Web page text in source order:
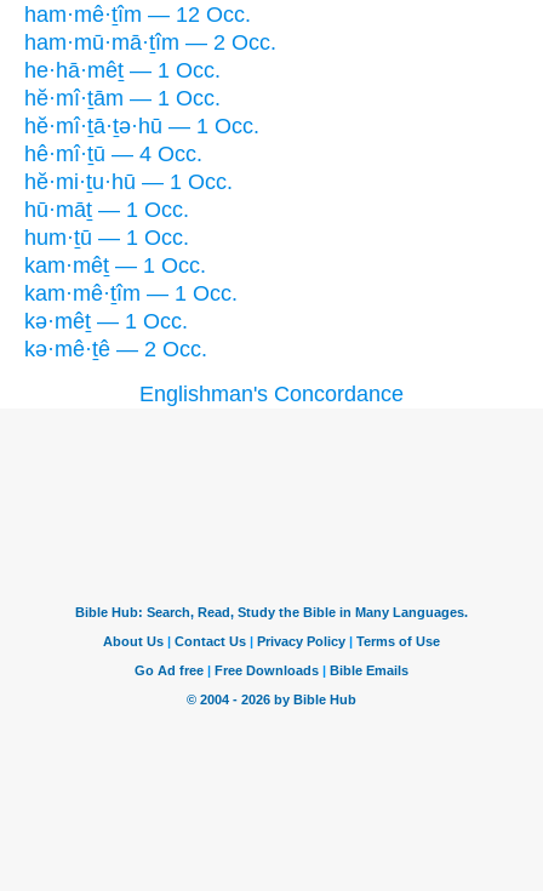
ham·mê·ṯîm — 12 Occ.
ham·mū·mā·ṯîm — 2 Occ.
he·hā·mêṯ — 1 Occ.
hĕ·mî·ṯām — 1 Occ.
hĕ·mî·ṯā·ṯə·hū — 1 Occ.
hê·mî·ṯū — 4 Occ.
hĕ·mi·ṯu·hū — 1 Occ.
hū·māṯ — 1 Occ.
hum·ṯū — 1 Occ.
kam·mêṯ — 1 Occ.
kam·mê·ṯîm — 1 Occ.
kə·mêṯ — 1 Occ.
kə·mê·ṯê — 2 Occ.
Englishman's Concordance